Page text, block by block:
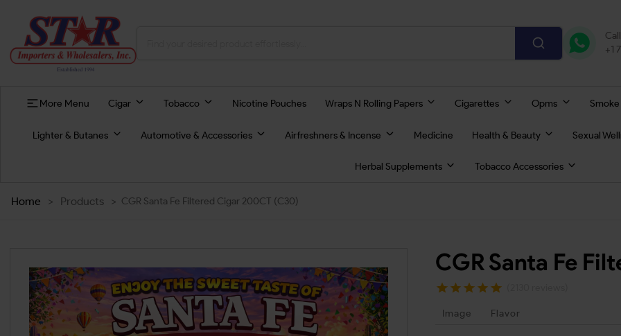
+1
More Menu Cigar Tobacco Nicotine Pouches Wraps N Rolling Papers Cigarettes Opms
Lighter & Butanes Automotive & Accessories Airfreshners & Incense Medicine Health & Beauty Sexual
Herbal Supplements Tobacco Accessories
Home > Products > CGR Santa Fe Filtered Cigar 200CT (C30)
CGR Santa Fe
Image Flavor